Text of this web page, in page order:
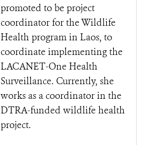
promoted to be project
coordinator for the Wildlife
Health program in Laos, to
coordinate implementing the
LACANET-One Health
Surveillance. Currently, she
works as a coordinator in the
DTRA-funded wildlife health
project.